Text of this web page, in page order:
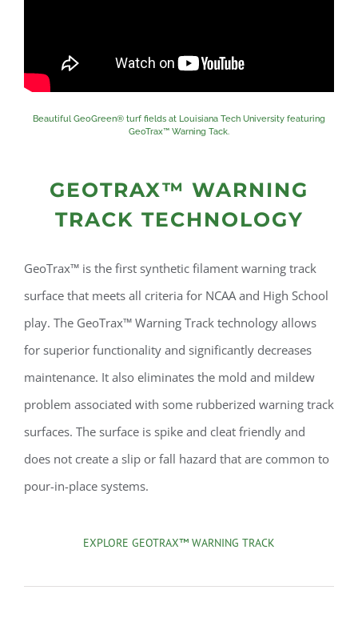
Beautiful GeoGreen® turf fields at Louisiana Tech University featuring
GeoTrax™ Warning Tack.
GEOTRAX™ WARNING
TRACK TECHNOLOGY
GeoTrax™ is the first synthetic filament warning track
surface that meets all criteria for NCAA and High School
play. The GeoTrax™ Warning Track technology allows
for superior functionality and significantly decreases
maintenance. It also eliminates the mold and mildew
problem associated with some rubberized warning track
surfaces. The surface is spike and cleat friendly and
does not create a slip or fall hazard that are common to
pour-in-place systems.
EXPLORE GEOTRAX™ WARNING TRACK